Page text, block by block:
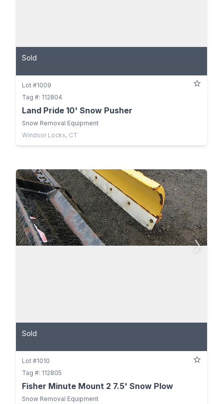
Sold
Lot #1009
Tag #: 112804
Land Pride 10' Snow Pusher
Snow Removal Equipment
Windsor Locks, CT
Sold
Lot #1010
Tag #: 112805
Fisher Minute Mount 2 7.5' Snow Plow
Snow Removal Equipment